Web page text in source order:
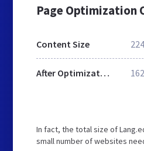
Page Optimization
Content Size
After Optimization
In fact, the total size of
small number of websites